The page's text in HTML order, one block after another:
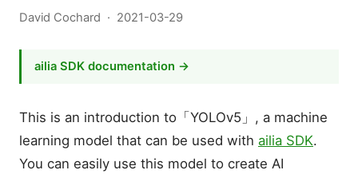
David Cochard 2021-03-29
ailia SDK documentation →
This is an introduction to「YOLOv5」, a machine
learning model that can be used with ailia SDK.
You can easily use this model to create AI